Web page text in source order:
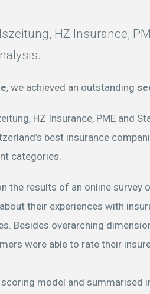
HZ Insurance,
, we achieved an outstanding
HZ Insurance, PME and
best insurance
categories.
the results of an online survey
their experiences with
Besides overarching
were able to rate their
model and summarised